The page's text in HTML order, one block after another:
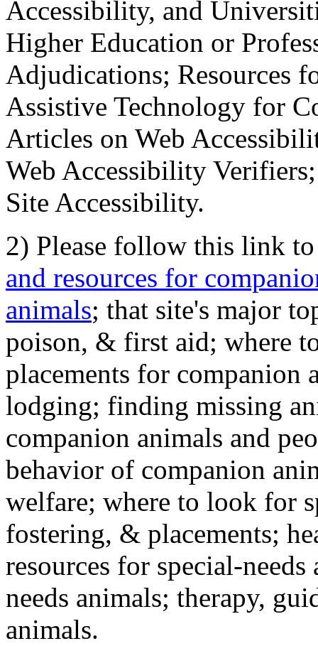
Accessibility, and
Higher Education or
Adjudications; Resources
Assistive Technology for
Articles on Web
Web Accessibility
Site Accessibility.
2) Please follow this link
and resources for
animals; that site's major
poison, & first aid; where
placements for
lodging; finding missing
companion animals and
behavior of companion
welfare; where to look for
fostering, & placements;
resources for special-
needs animals; therapy,
animals.